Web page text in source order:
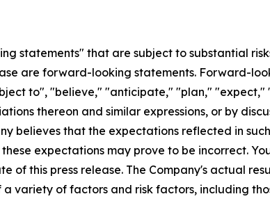
statements" that are subject to substantial
are forward-looking statements. Forward-
to", "believe," "anticipate," "plan,"
thereon and similar expressions, or by
believes that the expectations reflected in
expectations may prove to be incorrect.
of this press release. The Company's actual
variety of factors and risk factors, including